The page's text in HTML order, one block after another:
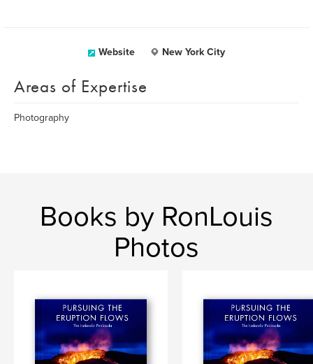
Website New York City
Areas of Expertise
Photography
Books by RonLouis
Photos